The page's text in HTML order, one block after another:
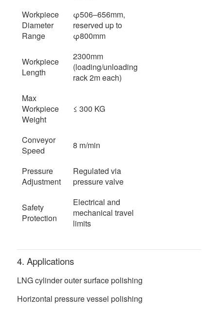
Workpiece
Diameter
Range
φ506–656mm,
reserved up to
φ800mm
Workpiece
Length
2300mm
(loading/unloading
rack 2m each)
Max
Workpiece
Weight
≤ 300 KG
Conveyor
Speed
8 m/min
Pressure
Adjustment
Regulated via
pressure valve
Safety
Protection
Electrical and
mechanical travel
limits
4. Applications
LNG cylinder outer surface polishing
Horizontal pressure vessel polishing